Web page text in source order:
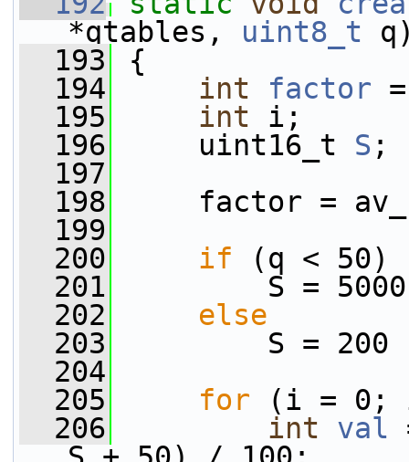
*qtables, uint8_t
  193
{
  194
int factor
  195
int i;
  196
uint16_t S ;
  197
  198
factor =
  199
  200
if (q < 50)
  201
S =
  202
else
  203
S = 200 -
  204
  205
for (i = 0;
  206
int val